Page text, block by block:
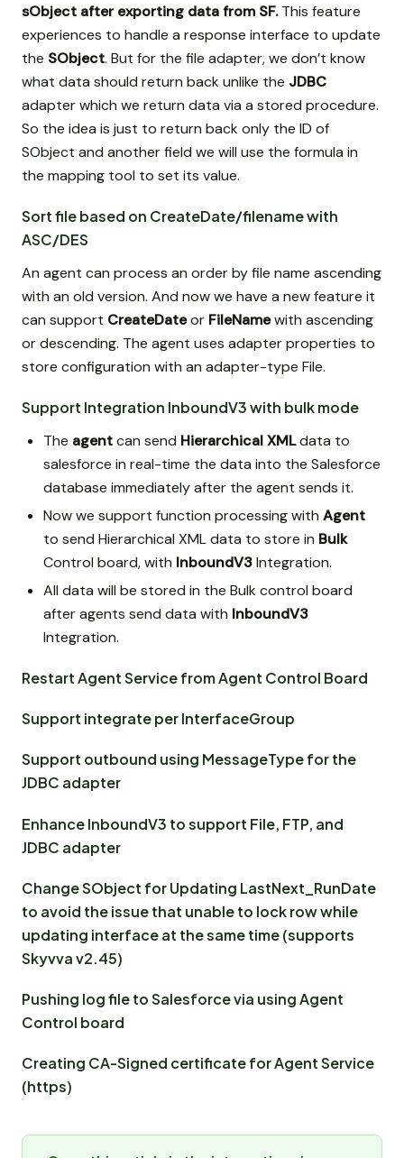
sObject after exporting data from SF.This feature
experiences to handle a response interface to update
the SObject. But for the file adapter, we don’t know
what data should return back unlike the JDBC
adapter which we return data via a stored procedure.
So the idea is just to return back only the ID of
SObject and another field we will use the formula in
the mapping tool to set its value.
Sort file based on CreateDate/filename with
ASC/DES
An agent can process an order by file name ascending
with an old version. And now we have a new feature it
can support CreateDateor FileNamewith ascending
or descending. The agent uses adapter properties to
store configuration with an adapter-type File.
Support Integration InboundV3 with bulk mode
The agentcan send Hierarchical XMLdata to
salesforce in real-time the data into the Salesforce
database immediately after the agent sends it.
Now we support function processing with Agent
to send Hierarchical XML data to store in Bulk
Control board, with InboundV3Integration.
All data will be stored in the Bulk control board
after agents send data with InboundV3
Integration.
Restart Agent Service from Agent Control Board
Support integrate per InterfaceGroup
Support outbound using MessageType for the
JDBC adapter
Enhance InboundV3 to support File, FTP, and
JDBC adapter
Change SObject for Updating LastNext_RunDate
to avoid the issue that unable to lock row while
updating interface at the same time (supports
Skyvva v2.45)
Pushing log file to Salesforce via using Agent
Control board
Creating CA-Signed certificate for Agent Service
(https)